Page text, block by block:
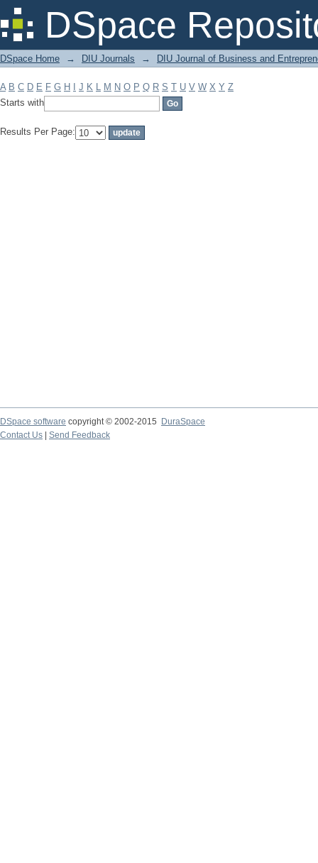
DSpace
Filter by: Subject
DSpace Home → DIU Journals → DIU Journal of Business and
A B C D E F G H J K L M N O P Q R S T U V W X Y Z
Starts with
Results Per Page:
DSpace software copyright © 2002-2015
DuraSpace
Contact Us
Send Feedback